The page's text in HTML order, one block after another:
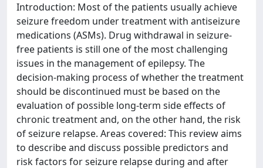
Introduction: Most of the patients usually achieve
seizure freedom under treatment with antiseizure
medications (ASMs). Drug withdrawal in seizure-
free patients is still one of the most challenging
issues in the management of epilepsy. The
decision-making process of whether the treatment
should be discontinued must be based on the
evaluation of possible long-term side effects of
chronic treatment and, on the other hand, the risk
of seizure relapse. Areas covered: This review aims
to describe and discuss possible predictors and
risk factors for seizure relapse during and after